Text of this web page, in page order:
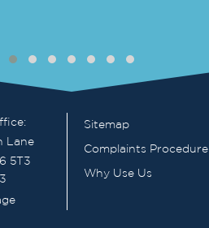
Lane
5T3
Sitemap
Complaints Procedure
Why Use Us